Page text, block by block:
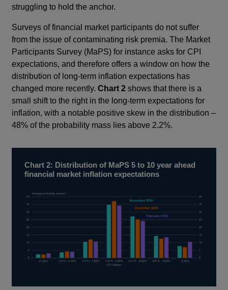
struggling to hold the anchor.
Surveys of financial market participants do not suffer
from the issue of contaminating risk premia. The Market
Participants Survey (MaPS) for instance asks for CPI
expectations, and therefore offers a window on how the
distribution of long-term inflation expectations has
changed more recently.Chart 2 shows that there is a
small shift to the right in the long-term expectations for
inflation, with a notable positive skew in the distribution –
48% of the probability mass lies above 2.2%.
Chart 2: Distribution of MaPS 5 to 10 year ahead
financial market inflation expectations